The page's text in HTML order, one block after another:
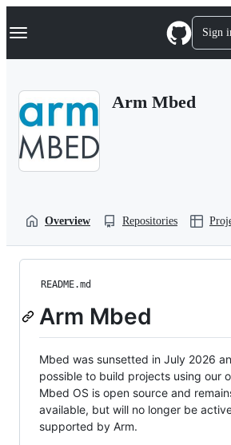
k
p
Navigation Menu Sign
Arm Mbed
Overview Repositories
README.md
Arm Mbed
Mbed was sunsetted in July 2026
possible to build projects using our
Mbed OS is open source and
available, but will no longer be
supported by Arm.